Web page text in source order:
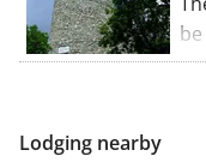
Lodging nearby